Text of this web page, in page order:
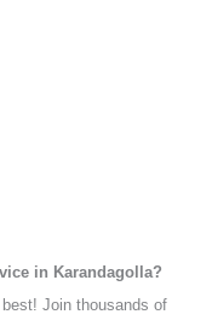
in Karandagolla?
Join thousands of